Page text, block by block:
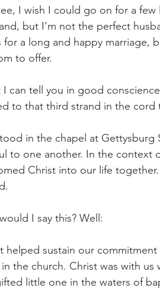
I wish I could go on for a
but I’m not the perfect
for a long and happy marriage,
to offer.
I can tell you in good
to that third strand in the cord
in the chapel at Gettysburg
to one another. In the context
Christ into our life
I say this? Well:
helped sustain our
the church. Christ was with us
little one in the waters of